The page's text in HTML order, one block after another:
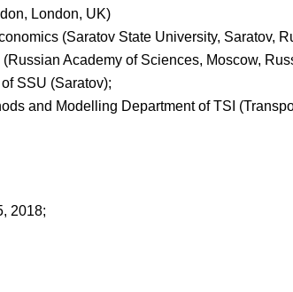
London, UK)
(Saratov State University, Saratov,
Academy of Sciences, Moscow,
SSU (Saratov);
and Modelling Department of TSI
2018;